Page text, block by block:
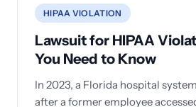
HIPAA VIOLATION
Lawsuit for HIPAA
You Need to Know
In 2023, a Florida hospital
after a former employee